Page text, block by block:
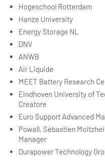
Hogeschool Rotterdam
Hanze University
Energy Storage NL
DNV
ANWB
Air Liquide
MEET Battery Research
Eindhoven University of
Creatore
Euro Support Advanced
Powall, Sébastien
Manager
Durapower Technology